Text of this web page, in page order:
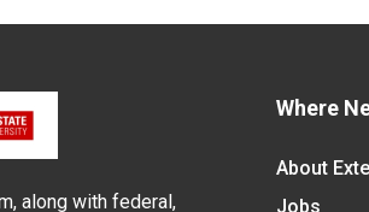
along with federal,
Where
About
Jobs